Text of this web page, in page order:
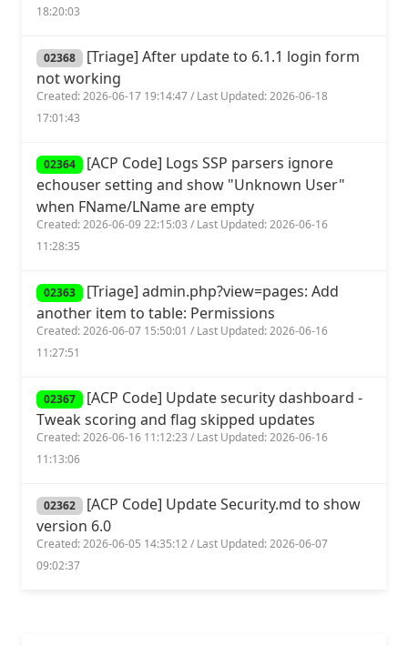
18:20:03
02368 [Triage] After update to 6.1.1 login form
not working
Created: 2026-06-17 19:14:47 / Last Updated: 2026-06-18
17:01:43
02364 [ACP Code] Logs SSP parsers ignore
echouser setting and show "Unknown User"
when FName/LName are empty
Created: 2026-06-09 22:15:03 / Last Updated: 2026-06-16
11:28:35
02363 [Triage] admin.php?view=pages: Add
another item to table: Permissions
Created: 2026-06-07 15:50:01 / Last Updated: 2026-06-16
11:27:51
02367 [ACP Code] Update security dashboard -
Tweak scoring and flag skipped updates
Created: 2026-06-16 11:12:23 / Last Updated: 2026-06-16
11:13:06
02362 [ACP Code] Update Security.md to show
version 6.0
Created: 2026-06-05 14:35:12 / Last Updated: 2026-06-07
09:02:37